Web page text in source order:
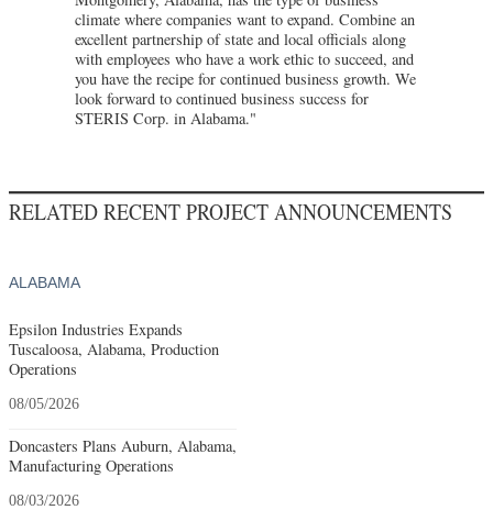
climate where companies want to expand. Combine an
excellent partnership of state and local officials along
with employees who have a work ethic to succeed, and
you have the recipe for continued business growth. We
look forward to continued business success for
STERIS Corp. in Alabama."
RELATED RECENT PROJECT ANNOUNCEMENTS
ALABAMA
Epsilon Industries Expands
Tuscaloosa, Alabama, Production
Operations
08/05/2026
Doncasters Plans Auburn, Alabama,
Manufacturing Operations
08/03/2026